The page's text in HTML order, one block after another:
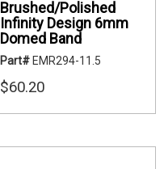
Brushed/Polished
Infinity Design 6mm
Domed Band
Part# EMR294-11.5
$60.20